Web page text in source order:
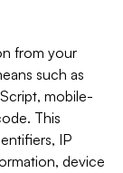
from your
such as
mobile-
This
IP
device